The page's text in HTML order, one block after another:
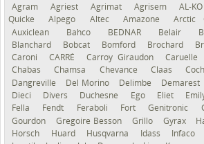
Agram Agriest Agrimat Agrisem AL-KO
Quicke
Alpego Altec Amazone Arctic
Auxiclean
Bahco BEDNAR Belair
Blanchard
Bobcat Bomford Brochard
Caroni
CARRÉ Carroy Giraudon Caruelle
Chabas
Chamsa Chevance Claas
Dangreville
Del Morino Delimbe Demarest
Dieci
Divers Duchesne Ego Eliet
Fella
Fendt Feraboli Fort Genitronic
Gourdon
Gregoire Besson Grillo Gyrax
Horsch
Huard Husqvarna Idass Infaco